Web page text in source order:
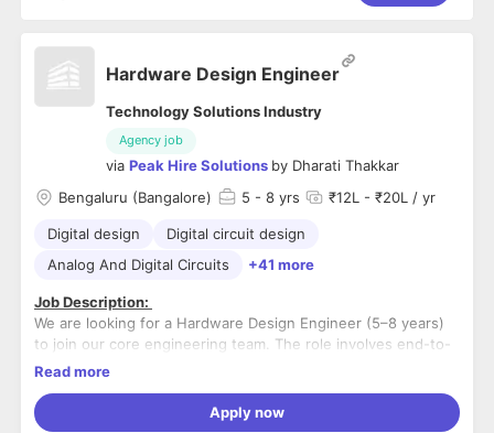
Hardware Design Engineer
Technology Solutions Industry
Agency job
via Peak Hire Solutions by Dharati Thakkar
Bengaluru (Bangalore)
5 - 8 yrs ₹12L - ₹20L / yr
Digital design
Digital circuit design
Analog And Digital Circuits
+41 more
Job Description:
We are looking for a Hardware Design Engineer (5–8 years)
to join our core engineering team. The role involves end-to-
end ownership of embedded hardware design, including
guiding PCB layout through fabrication in collaboration with
PCB teams. The ideal candidate should have strong
passionate about hardware design and willing to take full
ownership of product development.
Read more
Apply now